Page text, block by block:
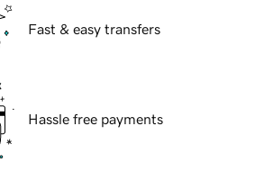
Fast & easy transfers
Hassle free payments